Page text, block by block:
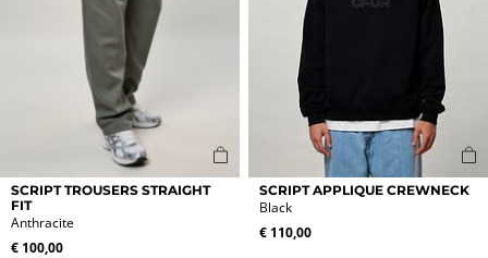
This
product
has
multiple
SCRIPT TROUSERS STRAIGHT
FIT
Anthracite
€ 100,00
This
product
has
multiple
SCRIPT APPLIQUE CREWNECK
Black
€ 110,00